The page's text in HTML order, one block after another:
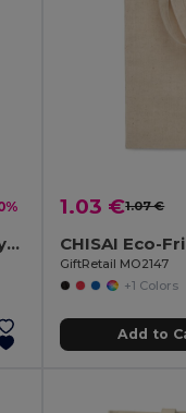
MOIRA DUO Eco-Friendly Recycled Cotton & Polyester Tote Bag
1.03 €1.07 €
GiftRetail MO2147
+1 Colors
Add to